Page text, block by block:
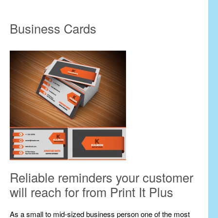
Business Cards
Reliable reminders your customer
will reach for from Print It Plus
As a small to mid-sized business person one of the most